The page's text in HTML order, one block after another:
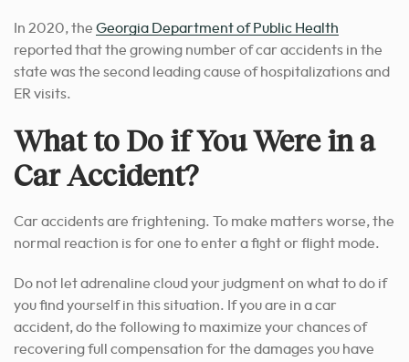
In 2020, the Georgia Department of Public Health
reported that the growing number of car accidents in the
state was the second leading cause of hospitalizations and
ER visits.
What to Do if You Were in a
Car Accident?
Car accidents are frightening. To make matters worse, the
normal reaction is for one to enter a fight or flight mode.
Do not let adrenaline cloud your judgment on what to do if
you find yourself in this situation. If you are in a car
accident, do the following to maximize your chances of
recovering full compensation for the damages you have